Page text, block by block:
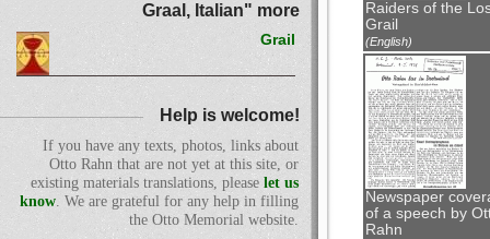
Raiders of the
Grail
(English)
Newspaper
of a speech by
Rahn
Graal, Italian" more
Grail
Help is welcome!
If you have any texts, photos, links about
Otto Rahn that are not yet at this site, or
existing materials translations, please let us
know. We are grateful for any help in filling
the Otto Memorial website.